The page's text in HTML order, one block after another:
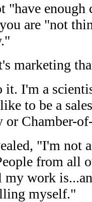
"have
are "not
marketing
it. I'm a
to be a
or Chamber-
"I'm not
from all
my work
myself."